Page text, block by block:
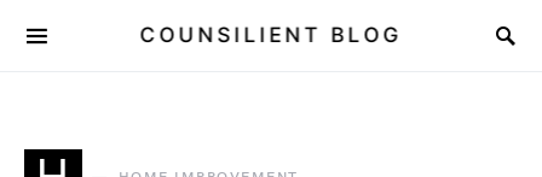
COUNSILIENT BLOG